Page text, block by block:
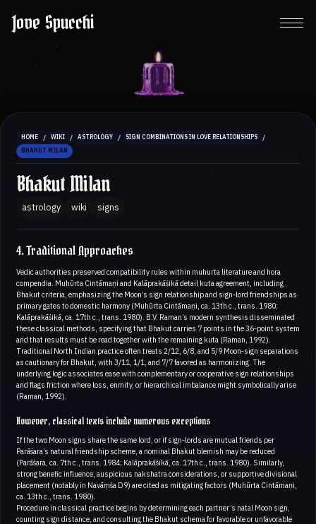
Jove Spucchi
HOME / WIKI / ASTROLOGY / SIGN COMBINATIONS IN LOVE RELATIONSHIPS /
BHAKUT MILAN
Bhakut Milan
astrology wiki signs
4. Traditional Approaches
Vedic authorities preserved compatibility rules within muhurta literature and hora
compendia. Muhūrta Cintāmaṇi and Kalāprakāśikā detail kuta agreement, including
Bhakut criteria, emphasizing the Moon’s sign relationship and sign‑lord friendships as
primary gates to domestic harmony (Muhūrta Cintāmaṇi, ca. 13th c., trans. 1980;
Kalāprakāśikā, ca. 17th c., trans. 1980). B.V. Raman’s modern synthesis disseminated
these classical methods, specifying that Bhakut carries 7 points in the 36‑point system
and that results must be read together with the remaining kuta (Raman, 1992).
Traditional North Indian practice often treats 2/12, 6/8, and 5/9 Moon‑sign separations
as cautionary for Bhakut, with 3/11, 1/1, and 7/7 favored as harmonizing. The
underlying logic associates ease with complementary or cooperative sign relationships
and flags friction where loss, enmity, or hierarchical imbalance might symbolically arise
(Raman, 1992).
However, classical texts include numerous exceptions
If the two Moon signs share the same lord, or if sign‑lords are mutual friends per
Parāśara’s natural friendship scheme, a nominal Bhakut blemish may be reduced
(Parāśara, ca. 7th c., trans. 1984; Kalāprakāśikā, ca. 17th c., trans. 1980). Similarly,
strong benefic influence, auspicious nakshatra considerations, or supportive divisional
placement (notably in Navāṃśa D9) are cited as mitigating factors (Muhūrta Cintāmaṇi,
ca. 13th c., trans. 1980).
Procedure in classical practice begins by determining each partner’s natal Moon sign,
counting sign distance, and consulting the Bhakut schema for favorable or unfavorable